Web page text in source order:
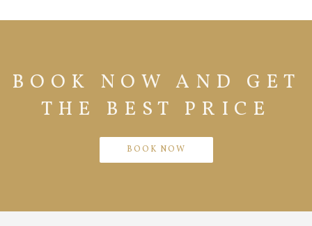
BOOK NOW AND GET
THE BEST PRICE
BOOK NOW